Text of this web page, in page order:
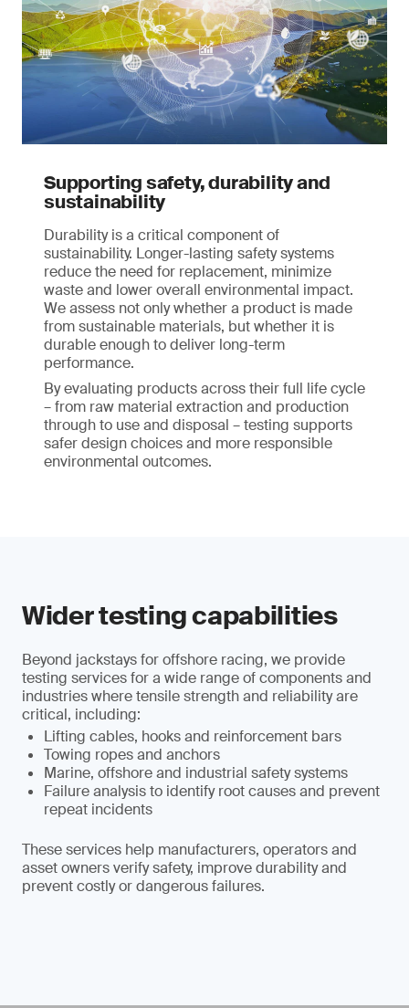
Supporting safety, durability and
sustainability
Durability is a critical component of
sustainability. Longer-lasting safety systems
reduce the need for replacement, minimize
waste and lower overall environmental impact.
We assess not only whether a product is made
from sustainable materials, but whether it is
durable enough to deliver long-term
performance.
By evaluating products across their full life cycle
– from raw material extraction and production
through to use and disposal – testing supports
safer design choices and more responsible
environmental outcomes.
Wider testing capabilities
Beyond jackstays for offshore racing, we provide
testing services for a wide range of components and
industries where tensile strength and reliability are
critical, including:
Lifting cables, hooks and reinforcement bars
Towing ropes and anchors
Marine, offshore and industrial safety systems
Failure analysis to identify root causes and prevent
repeat incidents
These services help manufacturers, operators and
asset owners verify safety, improve durability and
prevent costly or dangerous failures.